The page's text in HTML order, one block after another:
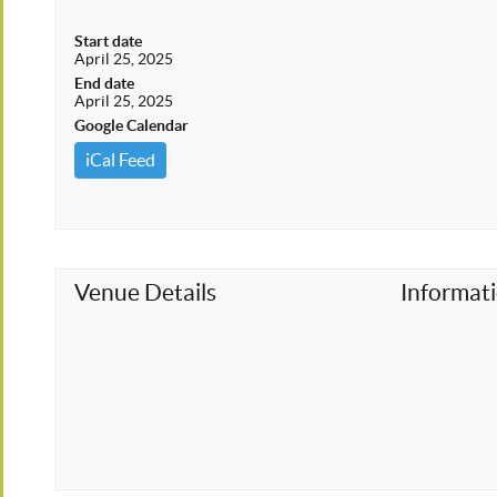
Start date
April 25, 2025
End date
April 25, 2025
Google Calendar
iCal Feed
Venue Details